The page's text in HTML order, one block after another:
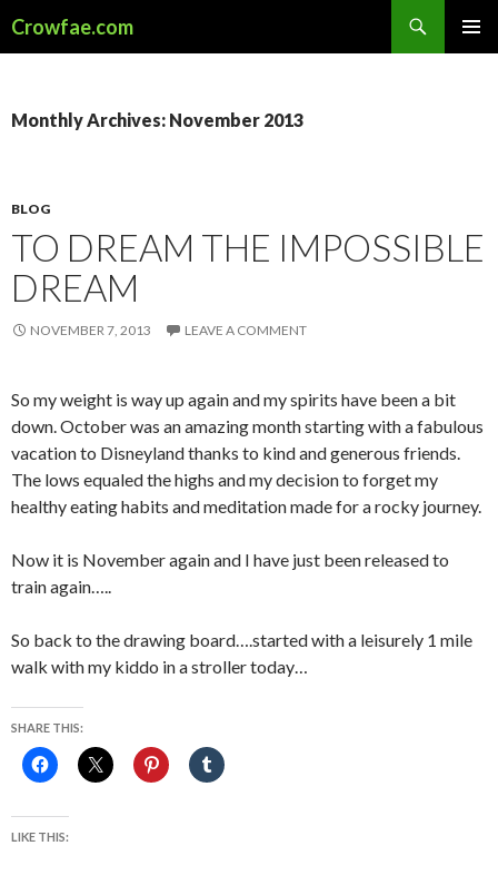
Crowfae.com
Monthly Archives: November 2013
BLOG
TO DREAM THE IMPOSSIBLE
DREAM
NOVEMBER 7, 2013 LEAVE A COMMENT
So my weight is way up again and my spirits have been a bit
down. October was an amazing month starting with a fabulous
vacation to Disneyland thanks to kind and generous friends.
The lows equaled the highs and my decision to forget my
healthy eating habits and meditation made for a rocky journey.
Now it is November again and I have just been released to
train again…..
So back to the drawing board….started with a leisurely 1 mile
walk with my kiddo in a stroller today…
SHARE THIS:
LIKE THIS: